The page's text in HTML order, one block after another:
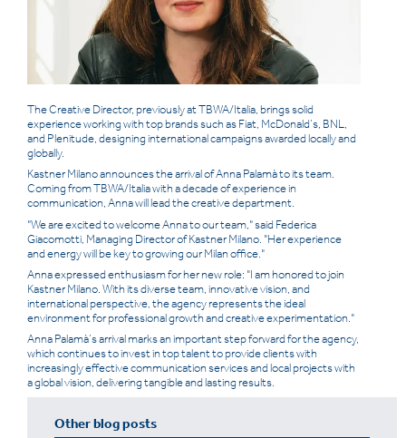
ENGLISH
The Creative Director, previously at TBWA/Italia, brings solid
experience working with topbrands such as Fiat, McDonald’s, BNL,
and Plenitude, designing international campaigns awarded locally and
globally.
Kastner Milano announces the arrival of Anna Palamà to its team.
Coming from TBWA/Italia with a decade of experience in
communication, Anna will lead the creative department.
"We are excited to welcome Anna to our team," said Federica
Giacomotti, Managing Director of Kastner Milano. "Her experience
and energy will be key to growing our Milan office."
Anna expressed enthusiasm for her new role: "I am honored to join
Kastner Milano. With its diverse team, innovative vision, and
international perspective, the agency represents the ideal
environment for professional growth and creative experimentation."
Anna Palamà’s arrival marks an important step forward for the agency,
which continues to invest in top talent to provide clients with
increasingly effective communication services and local projects with
a global vision, delivering tangible and lasting results.
Other blog posts